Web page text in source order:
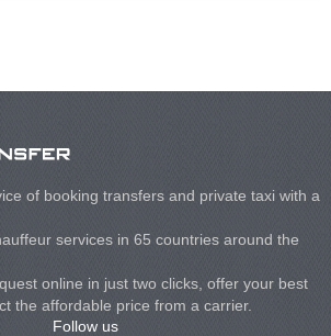
of booking transfers and private taxi with a
services in 65 countries around the
online in just two clicks, offer your best
the affordable price from a carrier.
Follow us